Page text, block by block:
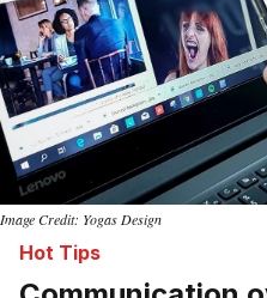
Image Credit: Yogas Design
Hot Tips